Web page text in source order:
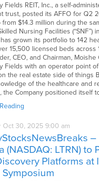
Fields REIT, Inc., a self-
trust, posted its AFFO for Q2
from $14.3 million during the
Nursing Facilities (“SNF”)
grown its portfolio to 142
15,500 licensed beds across
CEO, and Chairman,
Fields with an operator point
the real estate side of things
of the healthcare and
the Company positioned itself
Oct 30, 2025 9:00 am
–
(NASDAQ: LTRN) to
Platforms at